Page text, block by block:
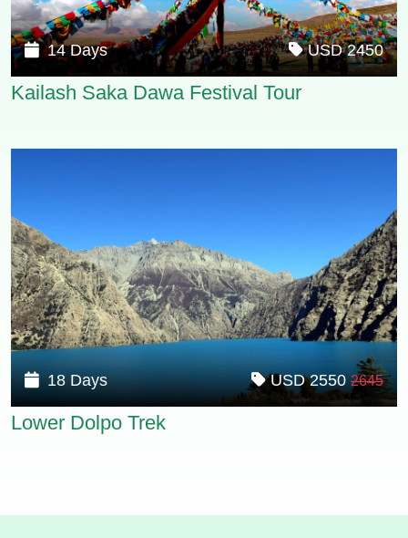
14 Days USD 2450
Kailash Saka Dawa Festival Tour
18 Days USD 25502645
Lower Dolpo Trek